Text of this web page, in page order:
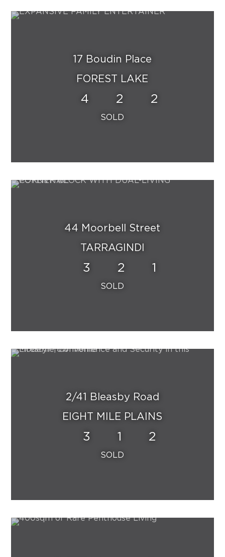
17 Boudin Place
FOREST LAKE
4 2 2
44 Moorbell Street
TARRAGINDI
3 2 1
2/41 Bleasby Road
EIGHT MILE PLAINS
3 1 2